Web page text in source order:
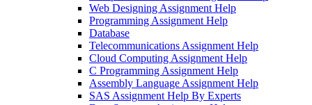
Web Designing Assignment Help
Programming Assignment Help
Database
Telecommunications Assignment Help
Cloud Computing Assignment Help
C Programming Assignment Help
Assembly Language Assignment Help
SAS Assignment Help By Experts